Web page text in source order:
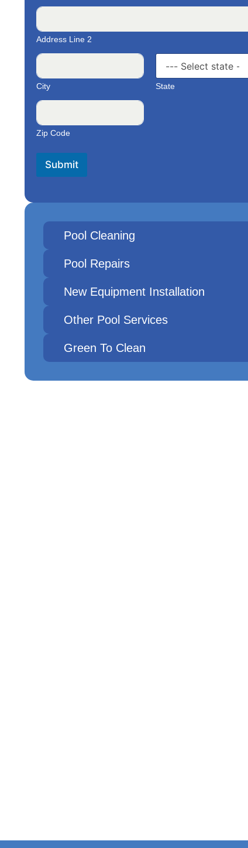
Address Line 2
City State
Zip Code
Submit
Pool Cleaning
Pool Repairs
New Equipment Installation
Other Pool Services
Green To Clean